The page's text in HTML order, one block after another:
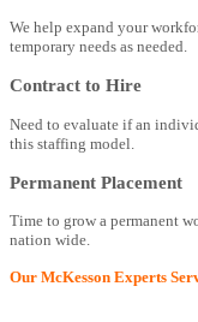
We help expand your
temporary needs as needed.
Contract to Hire
Need to evaluate if an
this staffing model.
Permanent Placement
Time to grow a permanent
nation wide.
Our McKesson Experts